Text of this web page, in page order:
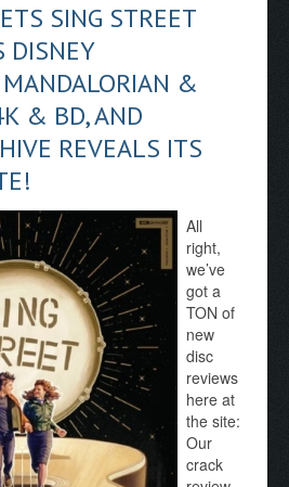
SING STREET
DISNEY
&
& BD, AND
REVEALS ITS
All
right,
we’ve
got a
TON of
new
disc
reviews
here at
the site:
Our
crack